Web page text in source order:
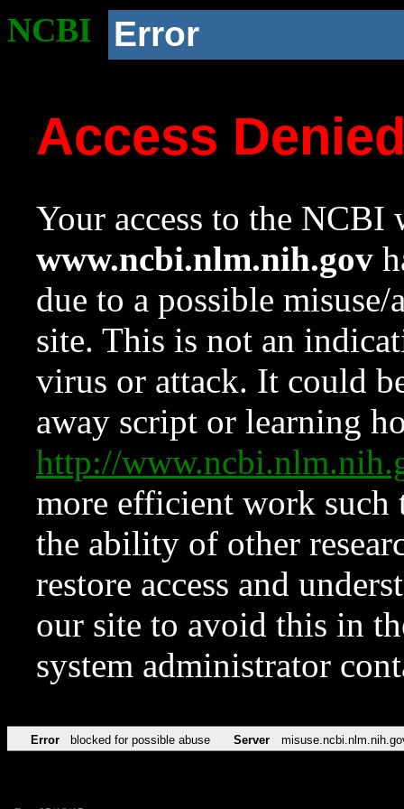
NCBI Error
Access
Your access to the NCBI
www.ncbi.nlm.nih.gov
due to a possible
site. This is not an
virus or attack. It could
away script or learning
http://
more efficient work such
the ability of other
restore access and
our site to avoid this in
system administrator
Error blocked for possible abuse Server